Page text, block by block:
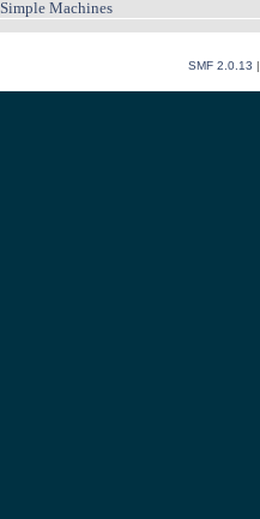
Simple Machines
SMF 2.0.13